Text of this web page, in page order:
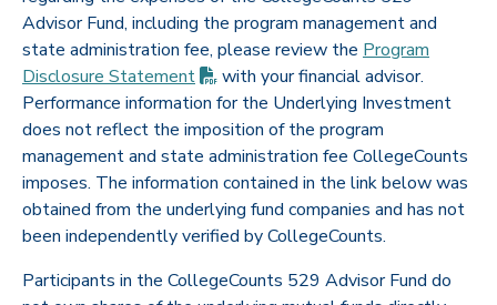
Advisor Fund, including the program management and
state administration fee, please review the Program
Disclosure Statement (PDF opens in new tab)
with your financial advisor.
Performance information for the Underlying Investment
does not reflect the imposition of the program
management and state administration fee CollegeCounts
imposes. The information contained in the link below was
obtained from the underlying fund companies and has not
been independently verified by CollegeCounts.
Participants in the CollegeCounts 529 Advisor Fund do